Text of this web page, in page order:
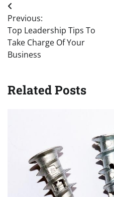
Post
navigation
Previous:
Top Leadership Tips To
Take Charge Of Your
Business
Related Posts